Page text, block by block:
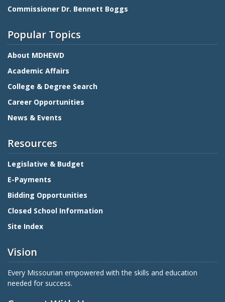
Commissioner Dr. Bennett Boggs
Popular Topics
About MDHEWD
Academic Affairs
College & Degree Search
Career Opportunities
News & Events
Resources
Legislative & Budget
E-Payments
Bidding Opportunities
Closed School Information
Site Index
Vision
Every Missourian empowered with the skills and education
needed for success.